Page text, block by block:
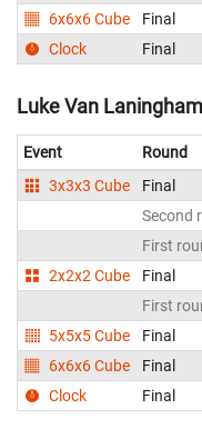
6x6x6 Cube
Final
Clock
Final
Luke Van
Event Round
3x3x3 Cube
Final
Second
First
2x2x2 Cube
Final
First
5x5x5 Cube
Final
6x6x6 Cube
Final
Clock
Final